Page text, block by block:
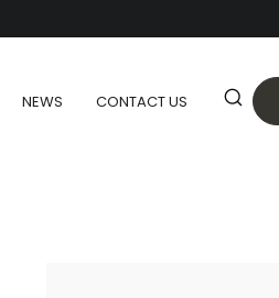
NEWS CONTACT US